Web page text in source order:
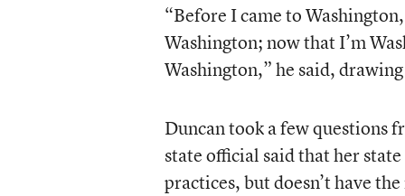
“Before I came to
Washington; now that I’m
Washington,” he said,
Duncan took a few questions
state official said that her
practices, but doesn’t have